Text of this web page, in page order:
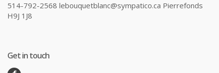
514-792-2568 lebouquetblanc@sympatico.ca Pierrefonds
H9J 1J8
Get in touch